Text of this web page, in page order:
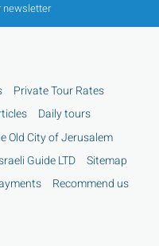
newsletter
Private Tour Rates
Daily tours
Old City of Jerusalem
Guide LTD
Sitemap
Recommend us